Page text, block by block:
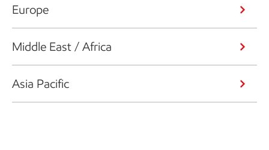
Europe
Middle East / Africa
Asia Pacific